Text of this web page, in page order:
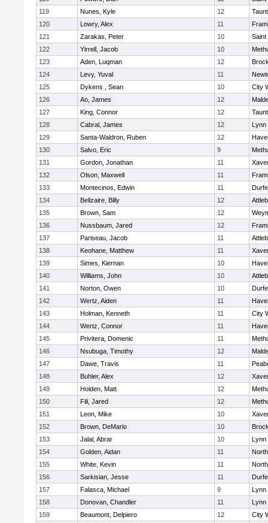
119
Nunes, Kyle 12
120
Lowry, Alex 11
121
Zarakas, Peter 10
Saint
122
Yirrell, Jacob 10
123
Aden, Luqman 12
124
Levy, Yuval 11
125
Dykens , Sean 10
City
126
Ao, James 12
127
King, Connor 12
128
Cabral, James 12
Lynn
129
Santa-Waldron, Ruben 12
130
Salvo, Eric 9
131
Gordon, Jonathan 11
132
Olson, Maxwell 11
133
Montecinos, Edwin 11
134
Belizaire, Billy 12
135
Brown, Sam 12
136
Nussbaum, Jared 12
137
Pariseau, Jacob 11
138
Keohane, Matthew 11
139
Simes, Kiernan 10
140
Williams, John 10
141
Norton, Owen 10
142
Wertz, Aiden 11
143
Holman, Kenneth 11
City
144
Wertz, Connor 11
145
Privitera, Domenic 11
146
Nsubuga, Timothy 12
147
Dawe, Travis 11
148
Buhler, Alex 12
149
Holden, Matt 12
150
Fili, Jared 12
151
Leon, Mike 10
152
Brown, DeMario 10
153
Jalal, Abrar 10
Lynn
154
Golden, Aidan 11
155
White, Kevin 11
156
Sarkisian, Jesse 11
157
Falasca, Michael 9
Lynn
158
Donovan, Chandler 11
Lynn
159
Beaumont, Delpiero 12
City